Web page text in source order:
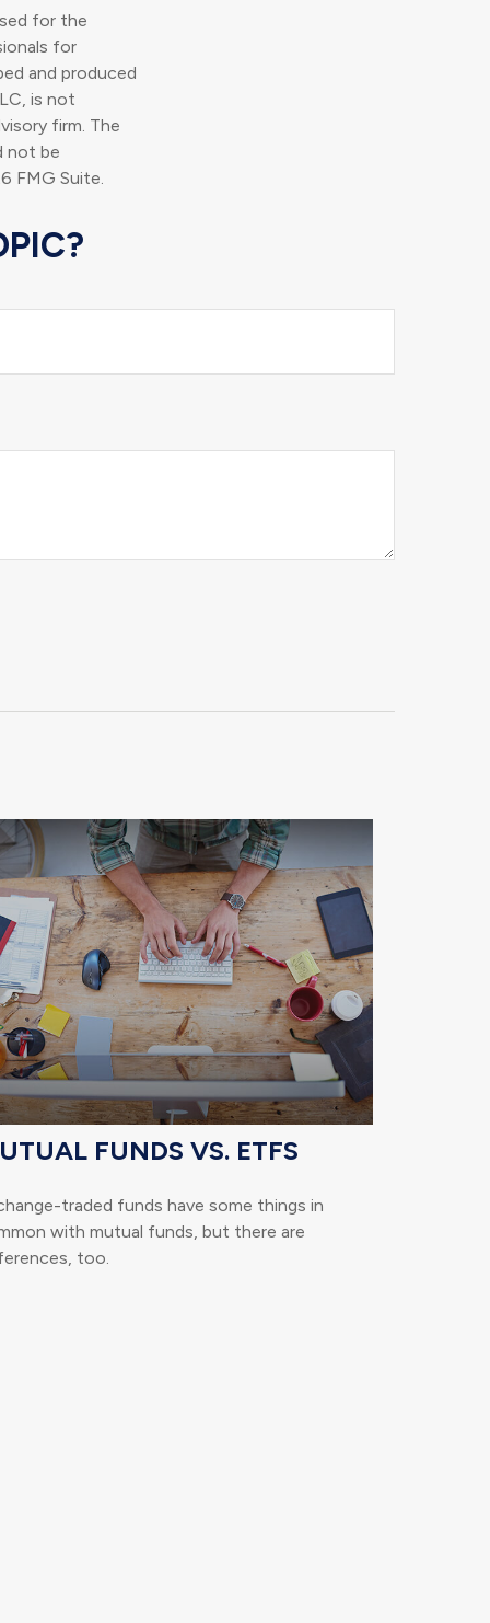
for the
for
and produced
is not
firm. The
not be
FMG Suite.
FUNDS VS. ETFS
traded funds have some things in
with mutual funds, but there are
too.